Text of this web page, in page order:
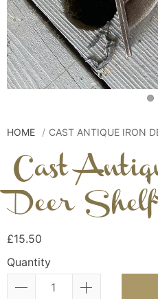
HOME CAST ANTIQUE IRON
Cast
Deer
£15.50
Quantity